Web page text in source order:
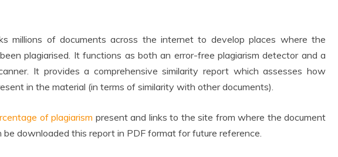
millions of documents across the internet to develop places where the
plagiarised. It functions as both an error-free plagiarism detector and a
It provides a comprehensive similarity report which assesses how
in the material (in terms of similarity with other documents).
of plagiarism present and links to the site from where the document
be downloaded this report in PDF format for future reference.